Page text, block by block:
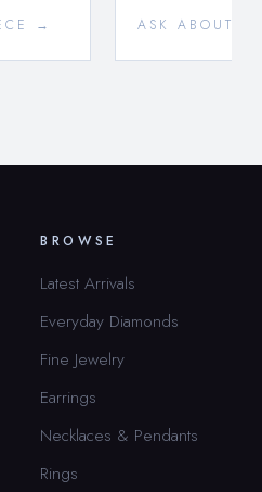
→ ASK ABOUT
BROWSE
Latest Arrivals
Everyday Diamonds
Fine Jewelry
Earrings
Necklaces & Pendants
Rings